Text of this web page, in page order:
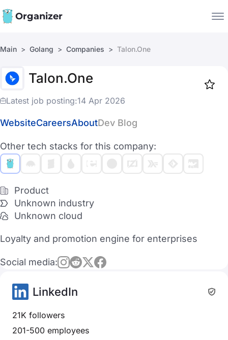
Organizer
Companies
Main Golang Companies Talon.One
Talon.One
Latest job posting:14 Apr 2026
WebsiteCareersAboutDev Blog
Other tech stacks for this company:
Product
Unknown industry
Unknown cloud
Loyalty and promotion engine for enterprises
Social media:
LinkedIn
21K followers
201-500 employees